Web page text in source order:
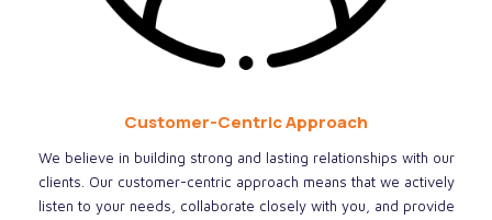
Customer-Centric Approach
We believe in building strong and lasting relationships with our
clients. Our customer-centric approach means that we actively
listen to your needs, collaborate closely with you, and provide